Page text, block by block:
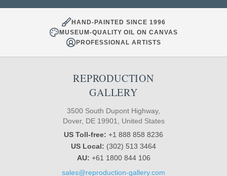
HAND-PAINTED SINCE 1996
MUSEUM-QUALITY OIL ON CANVAS
PROFESSIONAL ARTISTS
REPRODUCTION
GALLERY
3500 South Dupont Highway,
Dover, DE 19901, United States
US Toll-free: +1 888 858 8236
US Local: (302) 513 3464
AU: +61 1800 844 106
sales@reproduction-gallery.com